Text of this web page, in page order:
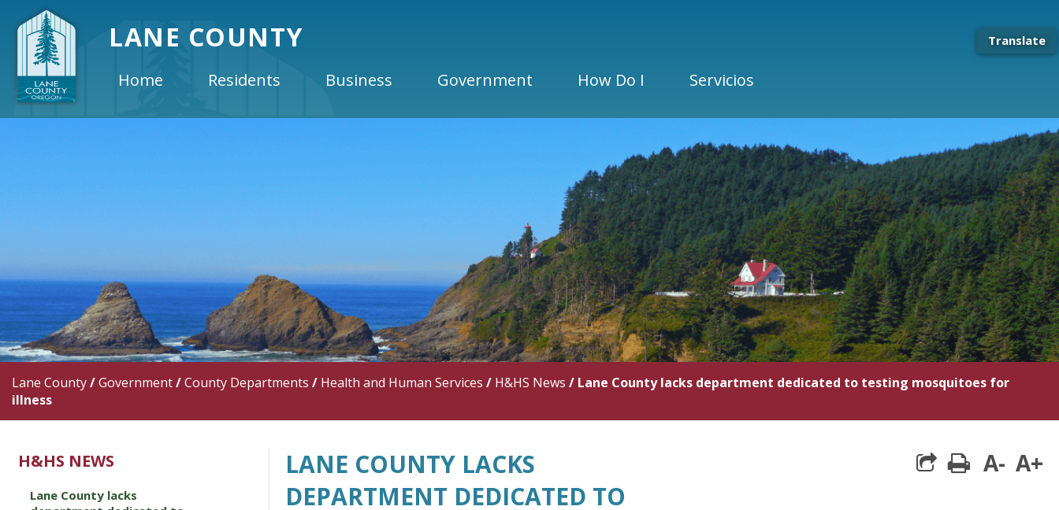
LANE COUNTY Translate
Home Residents Business Government How Do I Servicios
Lane County/Government/County Departments / Health and Human Services / H&HS News / Lane County lacks department dedicated to testing mosquitoes for
illness
H&HS NEWS
Lane County lacks
LANE COUNTY LACKS
DEPARTMENT DEDICATED TO
print
A- A+